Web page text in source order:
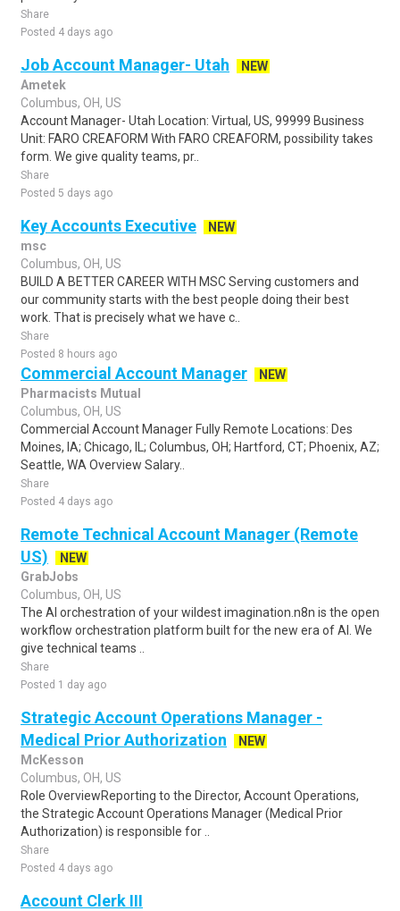
Share
Posted 4 days ago
Job Account Manager- Utah
NEW
Ametek
Columbus, OH, US
Account Manager- Utah Location: Virtual, US, 99999 Business
Unit: FARO CREAFORM With FARO CREAFORM, possibility takes
form. We give quality teams, pr..
Share
Posted 5 days ago
Key Accounts Executive
NEW
msc
Columbus, OH, US
BUILD A BETTER CAREER WITH MSC Serving customers and
our community starts with the best people doing their best
work. That is precisely what we have c..
Share
Posted 8 hours ago
Commercial Account Manager
NEW
Pharmacists Mutual
Columbus, OH, US
Commercial Account Manager Fully Remote Locations: Des
Moines, IA; Chicago, IL; Columbus, OH; Hartford, CT; Phoenix, AZ;
Seattle, WA Overview Salary..
Share
Posted 4 days ago
Remote Technical Account Manager (Remote
US)
NEW
GrabJobs
Columbus, OH, US
The AI orchestration of your wildest imagination.n8n is the open
workflow orchestration platform built for the new era of AI. We
give technical teams ..
Share
Posted 1 day ago
Strategic Account Operations Manager -
Medical Prior Authorization
NEW
McKesson
Columbus, OH, US
Role OverviewReporting to the Director, Account Operations,
the Strategic Account Operations Manager (Medical Prior
Authorization) is responsible for ..
Share
Posted 4 days ago
Account Clerk III